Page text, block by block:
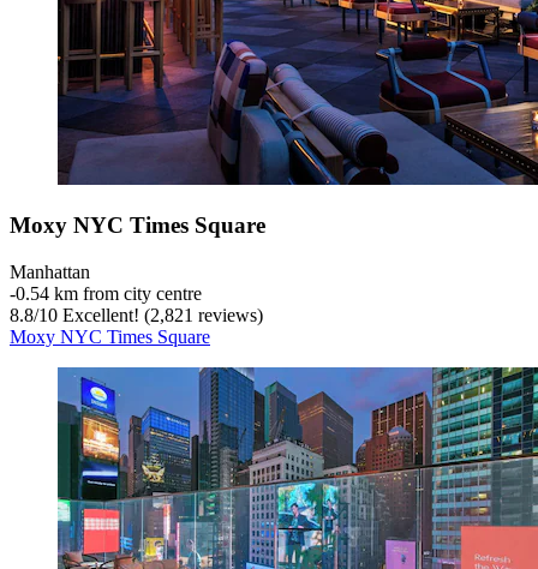
Moxy NYC Times Square
Manhattan
‐0.54 km from city centre
8.8/10 Excellent! (2,821 reviews)
Moxy NYC Times Square